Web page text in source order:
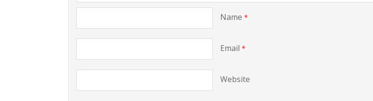
Name *
Email *
Website